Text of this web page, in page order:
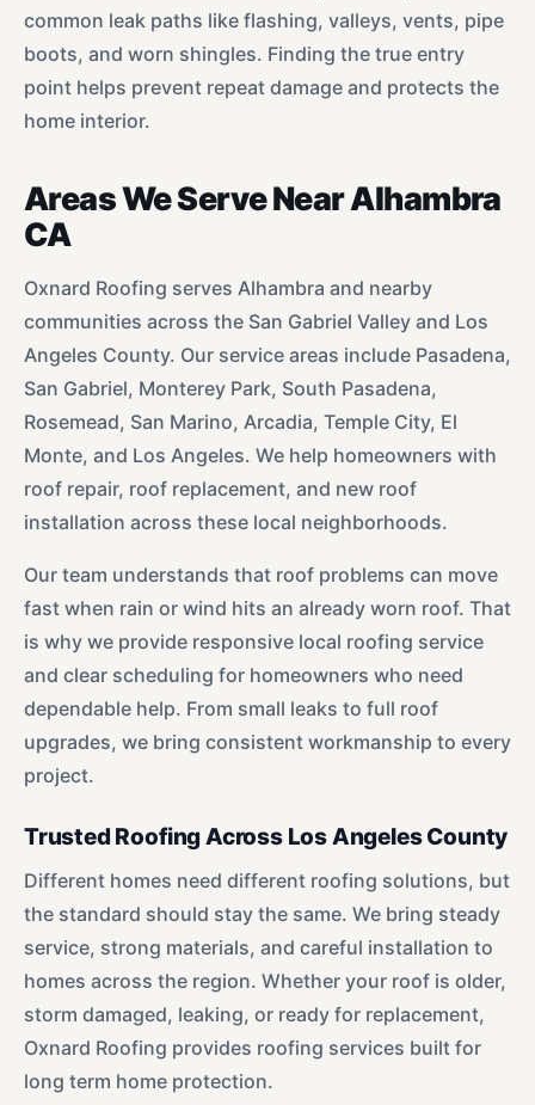
common leak paths like flashing, valleys, vents, pipe
boots, and worn shingles. Finding the true entry
point helps prevent repeat damage and protects the
home interior.
Areas We Serve Near Alhambra
CA
Oxnard Roofing serves Alhambra and nearby
communities across the San Gabriel Valley and Los
Angeles County. Our service areas include Pasadena,
San Gabriel, Monterey Park, South Pasadena,
Rosemead, San Marino, Arcadia, Temple City, El
Monte, and Los Angeles. We help homeowners with
roof repair, roof replacement, and new roof
installation across these local neighborhoods.
Our team understands that roof problems can move
fast when rain or wind hits an already worn roof. That
is why we provide responsive local roofing service
and clear scheduling for homeowners who need
dependable help. From small leaks to full roof
upgrades, we bring consistent workmanship to every
project.
Trusted Roofing Across Los Angeles County
Different homes need different roofing solutions, but
the standard should stay the same. We bring steady
service, strong materials, and careful installation to
homes across the region. Whether your roof is older,
storm damaged, leaking, or ready for replacement,
Oxnard Roofing provides roofing services built for
long term home protection.